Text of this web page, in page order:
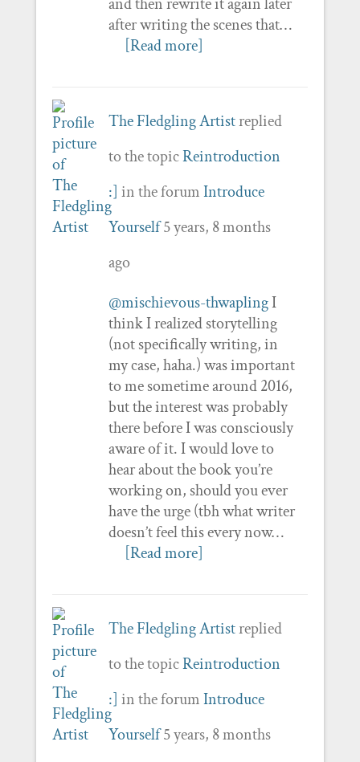
after writing the scenes that…
[Read more]
The Fledgling Artistreplied
to the topicReintroduction
:] in the forumIntroduce
Yourself 5 years, 8 months
ago
@mischievous-thwaplingI
think I realized storytelling
(not specifically writing, in
my case, haha.) was important
to me sometime around 2016,
but the interest was probably
there before I was consciously
aware of it. I would love to
hear about the book you’re
working on, should you ever
have the urge (tbh what writer
doesn’t feel this every now…
[Read more]
The Fledgling Artistreplied
to the topicReintroduction
:] in the forumIntroduce
Yourself 5 years, 8 months